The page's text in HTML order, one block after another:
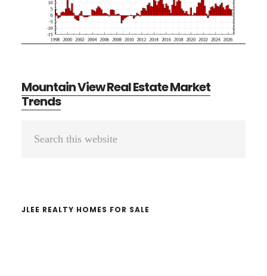
Mountain View Real Estate Market
Trends
Primary
JLEE REALTY HOMES FOR SALE